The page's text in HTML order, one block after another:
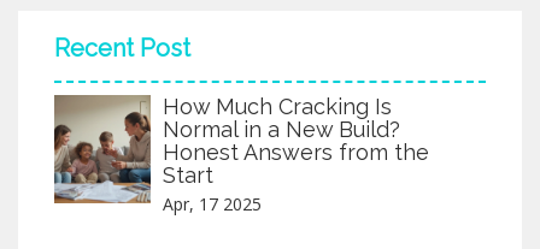
Recent Post
How Much Cracking Is
Normal in a New Build?
Honest Answers from the
Start
Apr, 17 2025